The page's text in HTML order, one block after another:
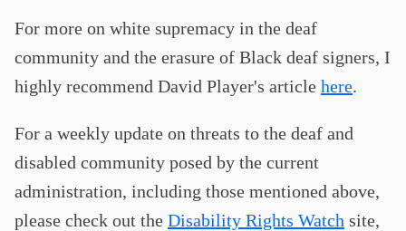
For more on white supremacy in the deaf
community and the erasure of Black deaf signers, I
highly recommend David Player's article here.
For a weekly update on threats to the deaf and
disabled community posed by the current
administration, including those mentioned above,
please check out the Disability Rights Watch site,